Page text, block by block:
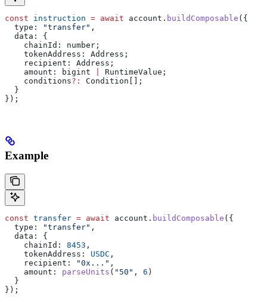
const instruction = await account . buildComposable ({
  type:
"transfer" ,
  data:
{
    chainId:
number ;
    tokenAddress
: Address ;
    recipient
: Address ;
    amount
: bigint RuntimeValue ;
    conditions
?: Condition [];
  }
});
Example
const transfer = await account . buildComposable ({
  type:
"transfer" ,
  data:
{
    chainId:
8453 ,
    tokenAddress:
USDC ,
    recipient:
"0x..." ,
    amount:
parseUnits ( "50" , 6 )
  }
});